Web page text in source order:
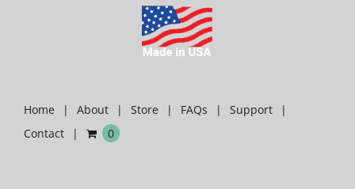
Home About Store FAQs
Support
Contact
0